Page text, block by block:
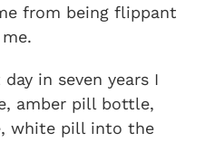
from being flippant
in seven years I
amber pill bottle,
white pill into the